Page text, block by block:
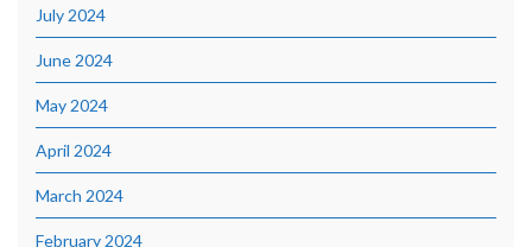
July 2024
June 2024
May 2024
April 2024
March 2024
February 2024